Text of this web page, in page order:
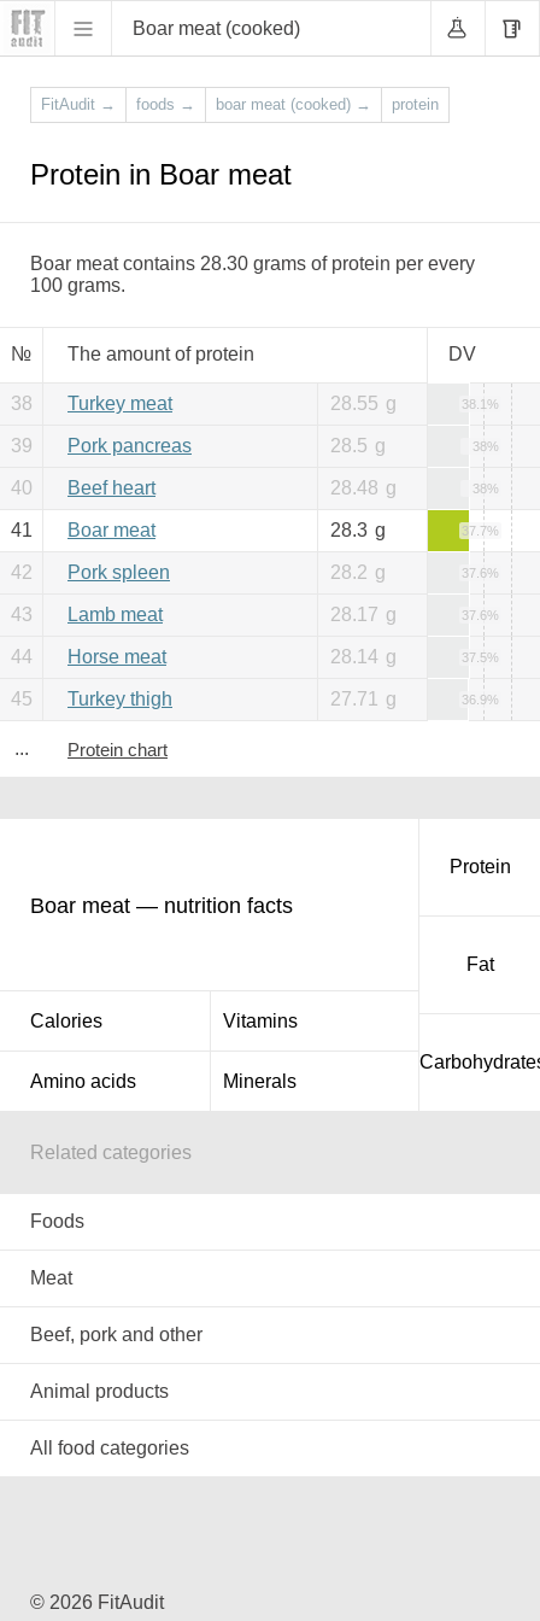
Boar meat (cooked)
FitAudit → foods → boar meat (cooked) → protein
Protein in Boar meat
Boar meat contains 28.30 grams of protein per every
100 grams.
№ The amount of protein DV
38 Turkey meat 28.55 g 38.1%
39 Pork pancreas 28.5 g 38%
40 Beef heart 28.48 g 38%
41 Boar meat 28.3 g 37.7%
42 Pork spleen 28.2 g 37.6%
43 Lamb meat 28.17 g 37.6%
44 Horse meat 28.14 g 37.5%
45 Turkey thigh 27.71 g 36.9%
... Protein chart
Boar meat — nutrition facts
Calories Vitamins
Amino acids Minerals
Protein
Fat
Related categories
Foods
Meat
Beef, pork and other
Animal products
All food categories
© 2026 FitAudit